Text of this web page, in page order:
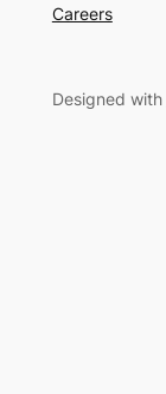
Careers
Designed with